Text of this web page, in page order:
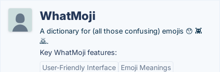
WhatMoji
A dictionary for (all those confusing) emojis 😯 👾
🙇.
Key WhatMoji features:
User-Friendly Interface
Emoji Meanings